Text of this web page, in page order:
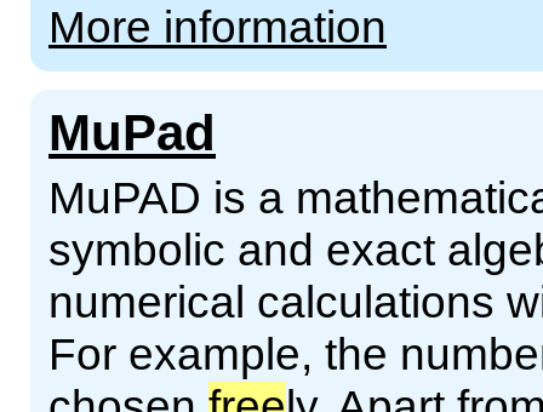
More information
MuPad
MuPAD is a
symbolic and exact
numerical calculations
For example, the